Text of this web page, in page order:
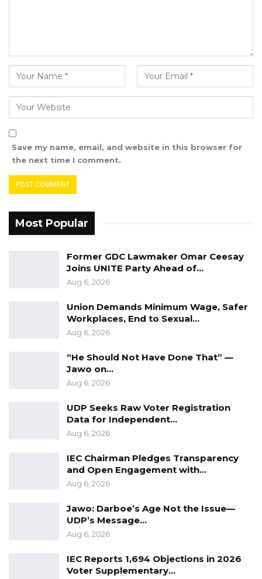
You can do what you want. Everyone should
know that the primary is not in line with the
party’s principles,” he said.
Wednesday’s primaries. He contended that he
had thirty-one votes, which was disputed by
a chewed gum found in his ballot box was
Save my name, email, and website in this browser for
the next time I comment.
Most Popular
Former GDC Lawmaker Omar Ceesay
Joins UNITE Party Ahead of…
Aug 6, 2026
Union Demands Minimum Wage, Safer
Workplaces, End to Sexual…
Aug 6, 2026
“He Should Not Have Done That” —
Jawo on…
Aug 6, 2026
UDP Seeks Raw Voter Registration
Data for Independent…
Aug 6, 2026
IEC Chairman Pledges Transparency
and Open Engagement with…
Aug 6, 2026
Jawo: Darboe’s Age Not the Issue—
UDP’s Message…
Aug 6, 2026
IEC Reports 1,694 Objections in 2026
Voter Supplementary…